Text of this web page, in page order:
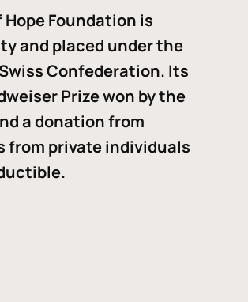
Foundation is
and placed under the
Confederation. Its
Prize won by the
a donation from
from private individuals